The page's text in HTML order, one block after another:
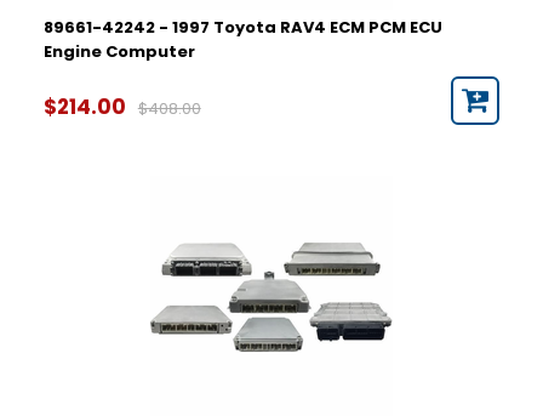
89661-42242 - 1997 Toyota RAV4 ECM PCM ECU
Engine Computer
$214.00 $408.00